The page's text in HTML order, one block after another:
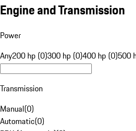
Engine and Transmission
Power
Any200 hp (0)300 hp (0)400 hp (0)500
Transmission
Manual(0)
Automatic(0)